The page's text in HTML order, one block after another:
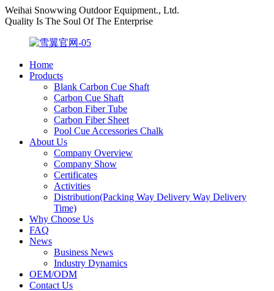
Weihai Snowwing Outdoor Equipment., Ltd.
Quality Is The Soul Of The Enterprise
Home
Products
Blank Carbon Cue Shaft
Carbon Cue Shaft
Carbon Fiber Tube
Carbon Fiber Sheet
Pool Cue Accessories Chalk
About Us
Company Overview
Company Show
Certificates
Activities
Distribution(Packing Way Delivery Way Delivery
Time)
Why Choose Us
FAQ
News
Business News
Industry Dynamics
OEM/ODM
Contact Us